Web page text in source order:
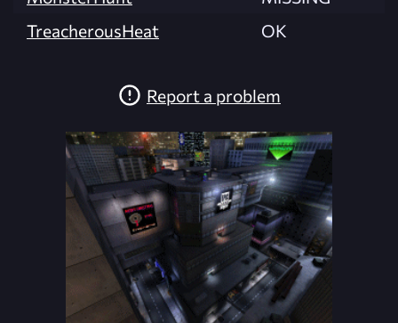
TreacherousHeat
OK
Report a problem